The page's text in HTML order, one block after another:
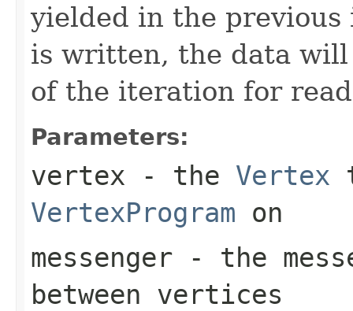
yielded in the
is written, the data
of the iteration for
Parameters:
vertex - the Vertex
VertexProgram on
messenger - the
between vertices